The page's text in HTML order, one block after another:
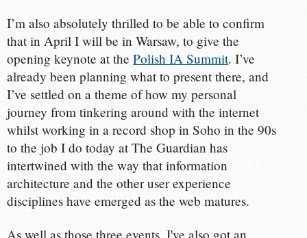
I’m also absolutely thrilled to be able to confirm
that in April I will be in Warsaw, to give the
opening keynote at thePolish IA Summit. I’ve
already been planning what to present there, and
I’ve settled on a theme of how my personal
journey from tinkering around with the internet
whilst working in a record shop in Soho in the 90s
to the job I do today at The Guardian has
intertwined with the way that information
architecture and the other user experience
disciplines have emerged as the web matures.
As well as those three events, I've also got an